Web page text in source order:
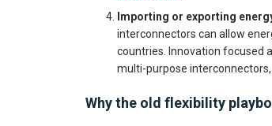
Importing or exporting
interconnectors can allow
countries. Innovation focused
multi-purpose
Why the old flexibility